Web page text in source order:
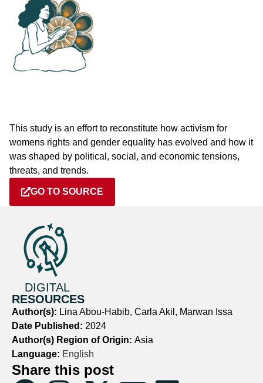
This study is an effort to reconstitute how activism for
womens rights and gender equality has evolved and how it
was shaped by political, social, and economic tensions,
threats, and trends.
GO TO SOURCE
DIGITAL
RESOURCES
Author(s): Lina Abou-Habib, Carla Akil, Marwan Issa
Date Published: 2024
Author(s) Region of Origin: Asia
Language: English
Share this post